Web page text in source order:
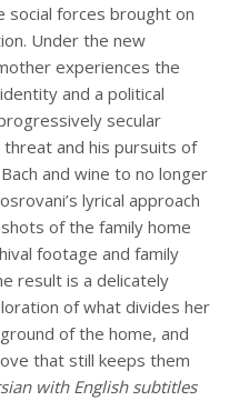
social forces brought on
Under the new
experiences the
and a political
secular
and his pursuits of
and wine to no longer
lyrical approach
of the family home
footage and family
result is a delicately
of what divides her
of the home, and
that still keeps them
with English subtitles